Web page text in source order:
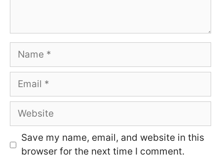
Name
Email
Website
Save my name, email, and website in this
browser for the next time I comment.